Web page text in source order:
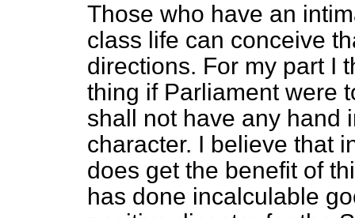
Those who have an
class life can conceive
directions. For my part I
thing if Parliament were
shall not have any hand
character. I believe that
does get the benefit of
has done incalculable